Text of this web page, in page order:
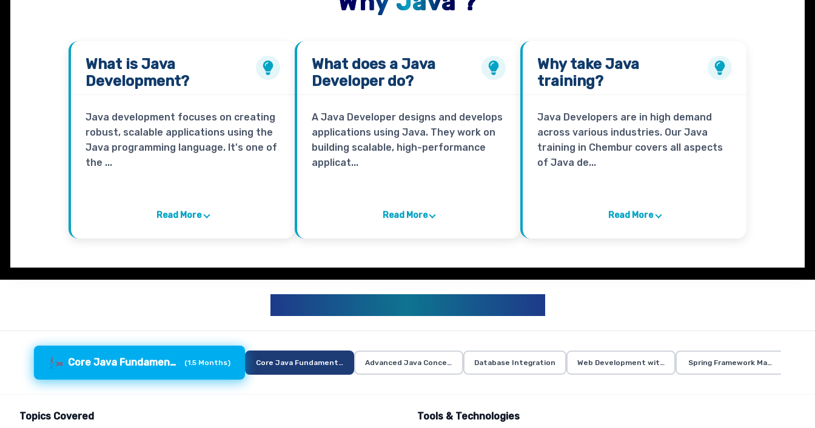
What is Java
Development?
Java development focuses on creating
robust, scalable applications using the
Java programming language. It's one of
the ...
Read More
What does a Java
Developerdo?
A Java Developer designs and develops
applications using Java. They work on
building scalable, high-performance
applicat...
Read More
Why takeJava
training?
Java Developers are in high demand
across various industries. Our Java
training in Chembur covers all aspects
of Java de...
Read More
Core Java Fundamentals (1.5 Months) Core Java Fundamentals Advanced Java Concepts Database Integration Web Development with Java Spring Framework Mastery
Topics Covered Tools & Technologies